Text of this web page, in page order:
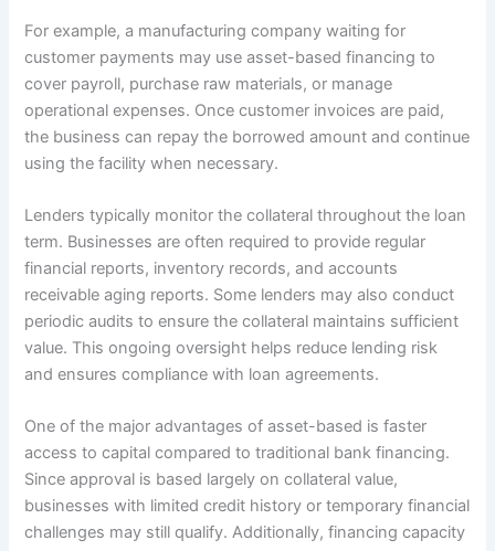
For example, a manufacturing company waiting for
customer payments may use asset-based financing to
cover payroll, purchase raw materials, or manage
operational expenses. Once customer invoices are paid,
the business can repay the borrowed amount and continue
using the facility when necessary.
Lenders typically monitor the collateral throughout the loan
term. Businesses are often required to provide regular
financial reports, inventory records, and accounts
receivable aging reports. Some lenders may also conduct
periodic audits to ensure the collateral maintains sufficient
value. This ongoing oversight helps reduce lending risk
and ensures compliance with loan agreements.
One of the major advantages of asset-based is faster
access to capital compared to traditional bank financing.
Since approval is based largely on collateral value,
businesses with limited credit history or temporary financial
challenges may still qualify. Additionally, financing capacity